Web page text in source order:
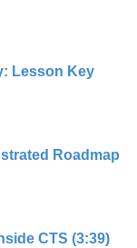
Lesson Key
Roadmap
CTS (3:39)